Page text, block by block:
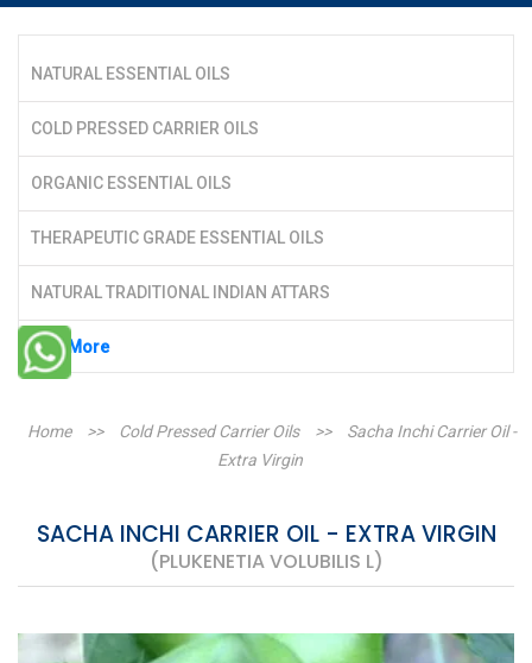
NATURAL ESSENTIAL OILS
COLD PRESSED CARRIER OILS
ORGANIC ESSENTIAL OILS
THERAPEUTIC GRADE ESSENTIAL OILS
NATURAL TRADITIONAL INDIAN ATTARS
See More
Home >> Cold Pressed Carrier Oils >>
Sacha Inchi Carrier Oil -
Extra Virgin
SACHA INCHI CARRIER OIL - EXTRA VIRGIN
(PLUKENETIA VOLUBILIS L)